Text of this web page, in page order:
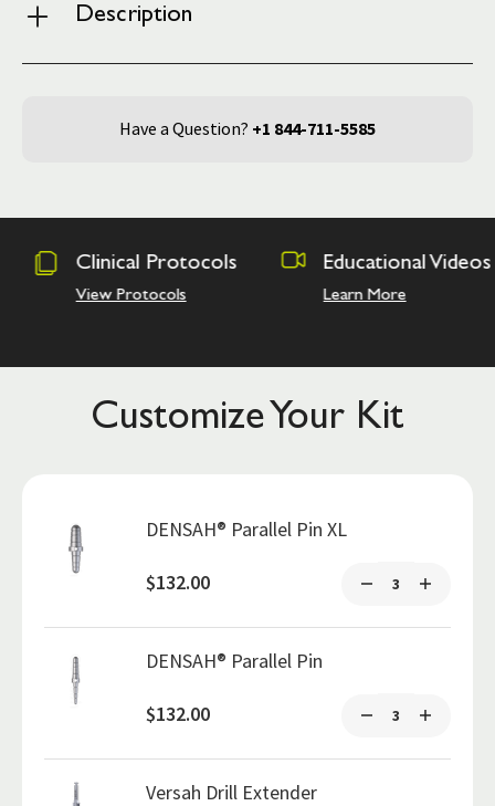
Description
Have a Question? +1 844-711-5585
Educational Videos
Learn More
Academy
Customize Your Kit
DENSAH® Parallel Pin XL
$132.00
DENSAH® Parallel Pin
$132.00
Versah Drill Extender